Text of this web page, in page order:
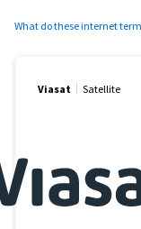
What do these internet
Viasat Satellite